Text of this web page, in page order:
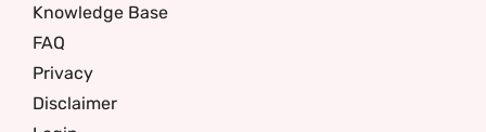
Knowledge Base
FAQ
Privacy
Disclaimer